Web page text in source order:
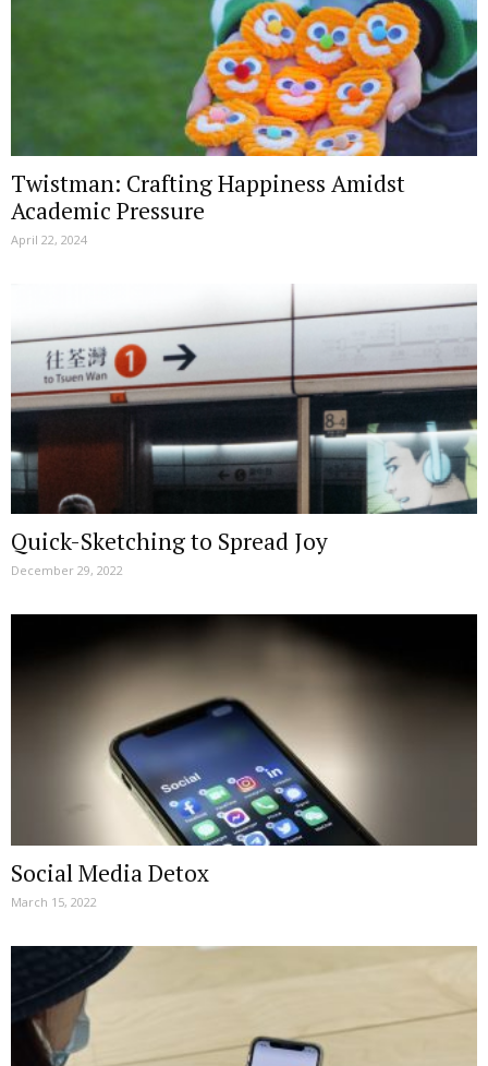
Twistman: Crafting Happiness Amidst
Academic Pressure
April 22, 2024
Quick-Sketching to Spread Joy
December 29, 2022
Social Media Detox
March 15, 2022